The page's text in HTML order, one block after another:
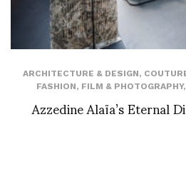
ARCHITECTURE & DESIGN,
FASHION, FILM & PHOTOGRAPHY,
Azzedine Alaïa’s Eternal